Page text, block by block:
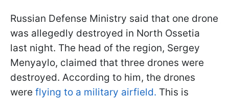
Russian Defense Ministry said that one drone
was allegedly destroyed in North Ossetia
last night. The head of the region, Sergey
Menyaylo, claimed that three drones were
destroyed. According to him, the drones
were flying to a military airfield. This is